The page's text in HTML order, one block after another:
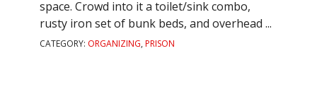
space. Crowd into it a toilet/sink combo,
rusty iron set of bunk beds, and overhead ...
CATEGORY: ORGANIZING, PRISON